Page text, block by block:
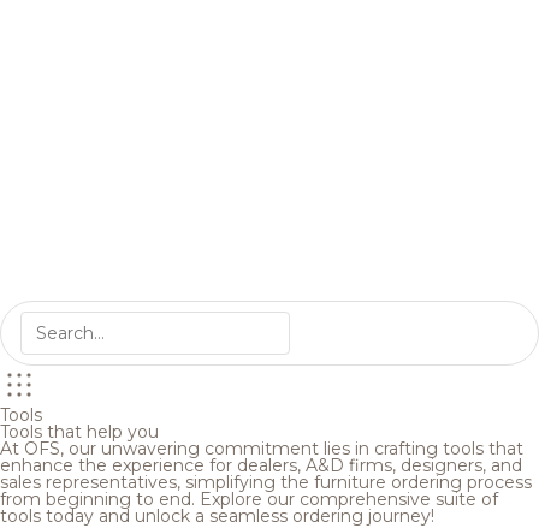
Tools
Tools that help you
At OFS, our unwavering commitment lies in crafting tools that
enhance the experience for dealers, A&D firms, designers, and
sales representatives, simplifying the furniture ordering process
from beginning to end. Explore our comprehensive suite of
tools today and unlock a seamless ordering journey!